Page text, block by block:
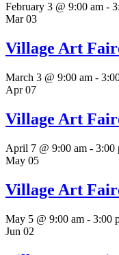
February 3 @ 9:00 am -
Mar03
Village Art
March 3 @ 9:00 am -
Apr07
Village Art
April 7 @ 9:00 am - 3:00
May 05
Village Art
May 5 @ 9:00 am - 3:00
Jun 02